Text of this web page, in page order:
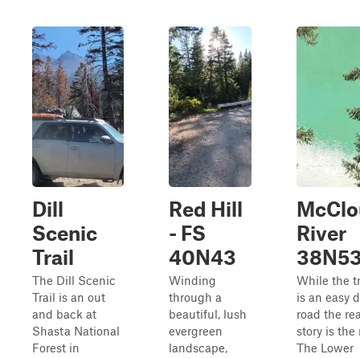
Dill
Scenic
Trail
The Dill Scenic
Trail is an out
and back at
Shasta National
Forest in
Red Hill
- FS
40N43
Winding
through a
beautiful, lush
evergreen
landscape,
River
While the
is an easy
road the
story is the
The Lower